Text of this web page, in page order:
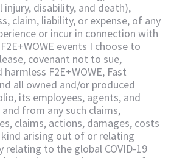
disability, and death),
claim, liability, or expense, of any
or incur in connection with
events I choose to
covenant not to sue,
F2E+WOWE, Fast
all owned and/or produced
its employees, agents, and
from any such claims,
claims, actions, damages, costs
arising out of or relating
relating to the global COVID-19